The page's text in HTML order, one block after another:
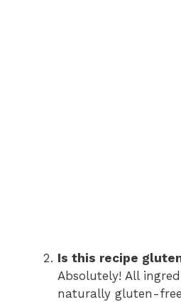
Is this recipe
Absolutely! All
naturally gluten-